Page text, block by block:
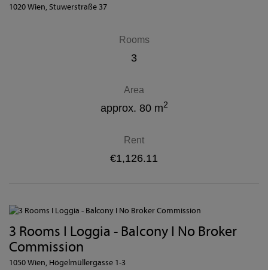
1020 Wien, Stuwerstraße 37
Rooms
3
Area
approx. 80 m2
Rent
€1,126.11
3 Rooms I Loggia - Balcony I No Broker
Commission
1050 Wien, Högelmüllergasse 1-3